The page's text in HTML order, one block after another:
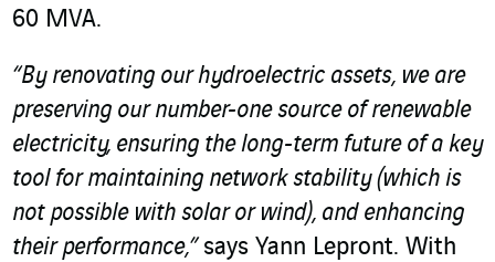
60 MVA.
“By renovating our hydroelectric assets, we are
preserving our number-one source of renewable
electricity, ensuring the long-term future of a key
tool for maintaining network stability (which is
not possible with solar or wind), and enhancing
their performance,” says Yann Lepront. With